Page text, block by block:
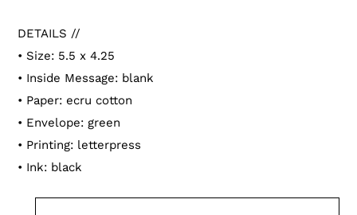
cart
DETAILS //
• Size: 5.5 x 4.25
• Inside Message: blank
• Paper: ecru cotton
• Envelope: green
• Printing: letterpress
• Ink: black